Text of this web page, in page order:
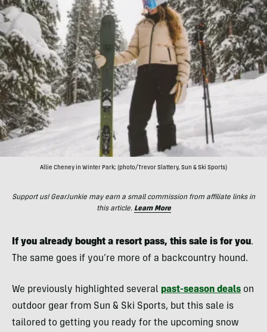
Allie Cheney in Winter Park; (photo/Trevor Slattery, Sun & Ski Sports)
Support us! GearJunkie may earn a small commission from affiliate links in
this article. Learn More
If you already bought a resort pass, this sale is for you.
The same goes if you’re more of a backcountry hound.
We previously highlighted several past-season deals on
outdoor gear from Sun & Ski Sports, but this sale is
tailored to getting you ready for the upcoming snow